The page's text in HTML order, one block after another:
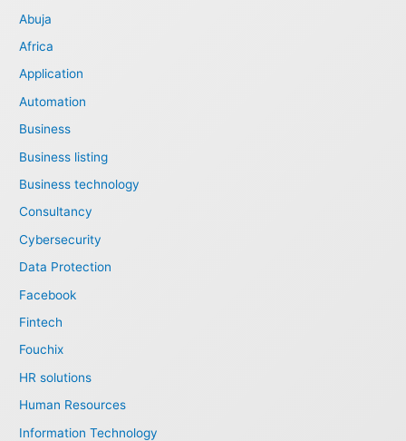
Abuja
Africa
Application
Automation
Business
Business listing
Business technology
Consultancy
Cybersecurity
Data Protection
Facebook
Fintech
Fouchix
HR solutions
Human Resources
Information Technology